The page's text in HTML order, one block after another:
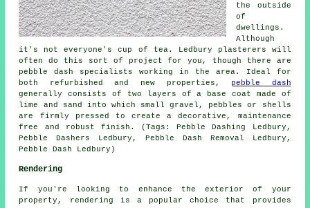
the outside
of
dwellings.
Although
it's not everyone's cup of tea. Ledbury plasterers will
often do this sort of project for you, though there are
pebble dash specialists working in the area. Ideal for
both refurbished and new properties, pebble dash
generally consists of two layers of a base coat made of
lime and sand into which small gravel, pebbles or shells
are firmly pressed to create a decorative, maintenance
free and robust finish. (Tags: Pebble Dashing Ledbury,
Pebble Dashers Ledbury, Pebble Dash Removal Ledbury,
Pebble Dash Ledbury)
Rendering
If you're looking to enhance the exterior of your
property, rendering is a popular choice that provides